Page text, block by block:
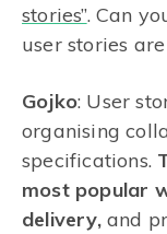
stories”. Can
user stories
Gojko: User
organising
specifications.
most popular
delivery,and